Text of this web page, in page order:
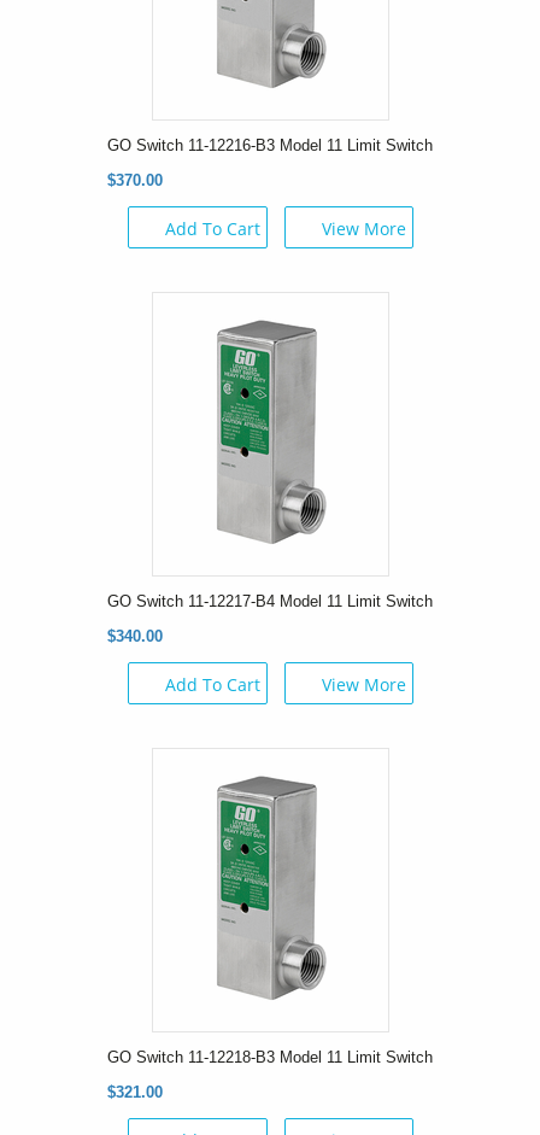
GO Switch 11-12216-B3 Model 11 Limit Switch
$370.00
Add To Cart View More
GO Switch 11-12217-B4 Model 11 Limit Switch
$340.00
Add To Cart View More
GO Switch 11-12218-B3 Model 11 Limit Switch
$321.00